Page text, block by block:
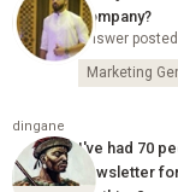
company?
Answer
Marketing
dingane
I've had 70
newsletter